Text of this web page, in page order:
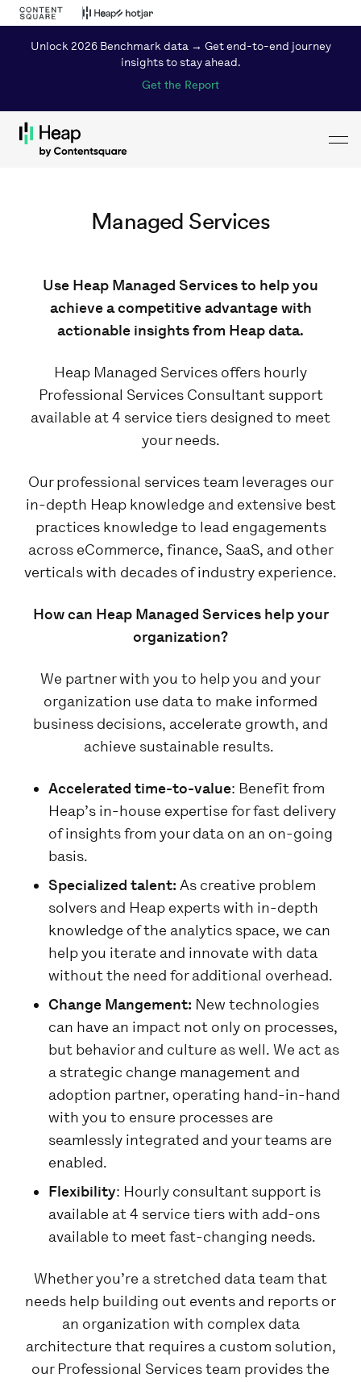
Unlock 2026 Benchmark data → Get end-to-end journey
insights to stay ahead.
Get the Report
Managed Services
Use Heap Managed Services to help you
achieve a competitive advantage with
actionable insights from Heap data.
Heap Managed Services offers hourly
Professional Services Consultant support
available at 4 service tiers designed to meet
your needs.
Our professional services team leverages our
in-depth Heap knowledge and extensive best
practices knowledge to lead engagements
across eCommerce, finance, SaaS, and other
verticals with decades of industry experience.
How can Heap Managed Services help your
organization?
We partner with you to help you and your
organization use data to make informed
business decisions, accelerate growth, and
achieve sustainable results.
Accelerated time-to-value: Benefit from
Heap’s in-house expertise for fast delivery
of insights from your data on an on-going
basis.
Specialized talent: As creative problem
solvers and Heap experts with in-depth
knowledge of the analytics space, we can
help you iterate and innovate with data
without the need for additional overhead.
Change Mangement: New technologies
can have an impact not only on processes,
but behavior and culture as well. We act as
a strategic change management and
adoption partner, operating hand-in-hand
with you to ensure processes are
seamlessly integrated and your teams are
enabled.
Flexibility: Hourly consultant support is
available at 4 service tiers with add-ons
available to meet fast-changing needs.
Whether you’re a stretched data team that
needs help building out events and reports or
an organization with complex data
architecture that requires a custom solution,
our Professional Services team provides the